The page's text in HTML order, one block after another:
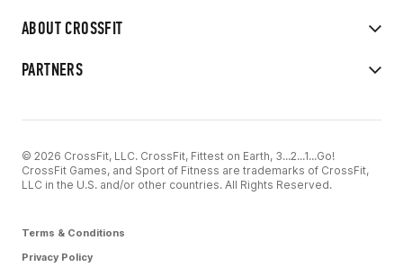
ABOUT CROSSFIT
PARTNERS
© 2026 CrossFit, LLC. CrossFit, Fittest on Earth, 3...2...1...Go!
CrossFit Games, and Sport of Fitness are trademarks of CrossFit,
LLC in the U.S. and/or other countries. All Rights Reserved.
Terms & Conditions
Privacy Policy